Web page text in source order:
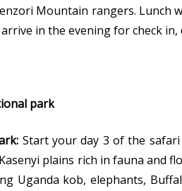
Mountain rangers. Lunch
in the evening for check
park
Start your day 3 of the
plains rich in fauna and
Uganda kob, elephants,